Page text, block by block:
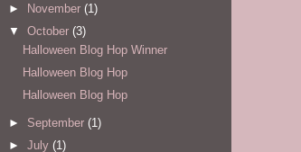
►
November (1)
▼ October (3)
Halloween Blog Hop Winner
Halloween Blog Hop
Halloween Blog Hop
► September (1)
► July (1)